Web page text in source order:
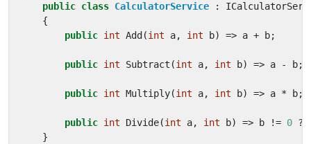
public class CalculatorService :
{
public int Add (int a, int b) => a + b;
public int Subtract (int a, int b) => a - b;
public int Multiply(int a, int b) => a * b;
public int Divide(int a, int b) => b != 0 ?
}